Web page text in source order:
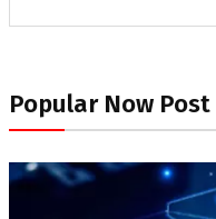
Popular Now Post